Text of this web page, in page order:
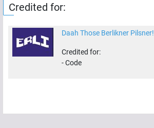
Credited for:
Daah Those Berlikner Pilsner!
Credited for:
-Code